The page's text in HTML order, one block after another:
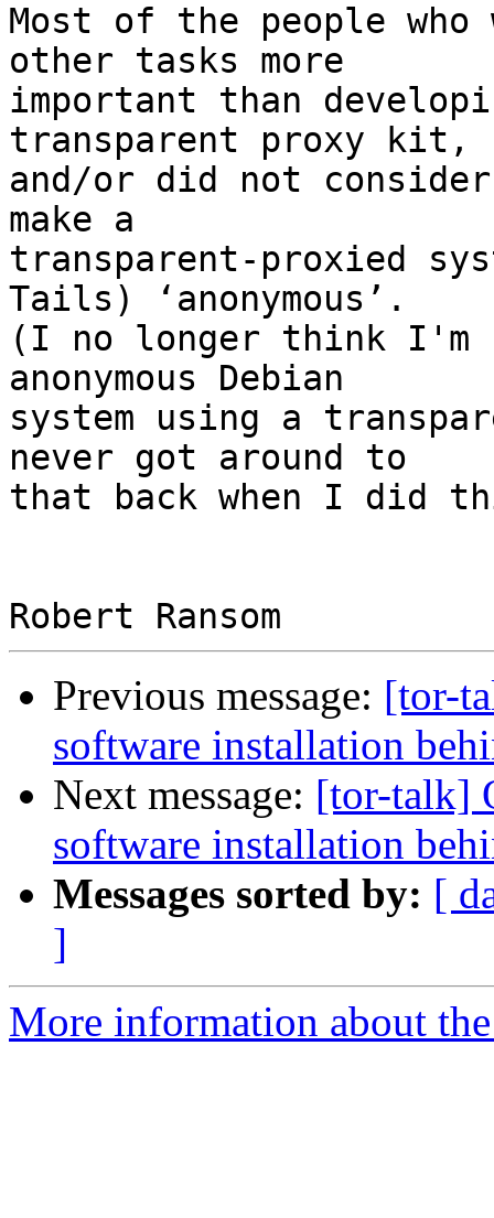
Most of the people
other tasks more
important than
transparent proxy kit,
and/or did not
make a
transparent-proxied
Tails) ‘anonymous’.
(I no longer think I'm
anonymous Debian
system using a
never got around to
that back when I did
Previous message: [tor-
software installation
Next message: [tor-talk]
software installation
Messages sorted by: [
]
More information about